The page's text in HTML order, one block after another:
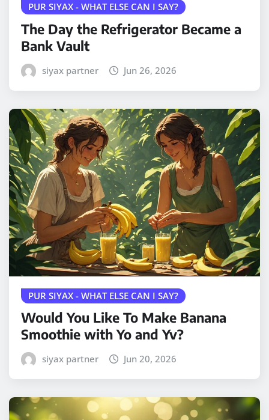
PUR SIYAX - WHAT ELSE CAN I SAY?
The Day the Refrigerator Became a
Bank Vault
siyax partner Jun 26, 2026
PUR SIYAX - WHAT ELSE CAN I SAY?
Would You Like To Make Banana
Smoothie with Yo and Yv?
siyax partner Jun 20, 2026